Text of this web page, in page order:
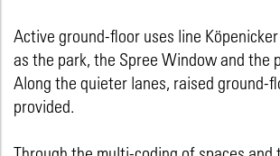
Active ground-floor uses line
as the park, the Spree Window and the
Along the quieter lanes, raised ground-
provided.